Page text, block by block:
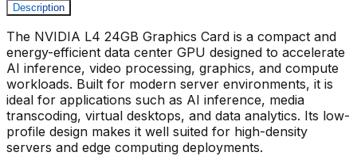
Description
The NVIDIA L4 24GB Graphics Card is a compact and
energy-efficient data center GPU designed to accelerate
AI inference, video processing, graphics, and compute
workloads. Built for modern server environments, it is
ideal for applications such as AI inference, media
transcoding, virtual desktops, and data analytics. Its low-
profile design makes it well suited for high-density
servers and edge computing deployments.